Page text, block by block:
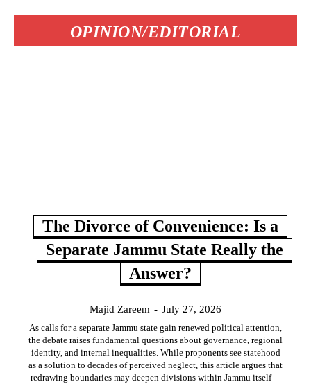
OPINION/EDITORIAL
The Divorce of Convenience: Is a
Separate Jammu State Really the
Answer?
Majid Zareem - July 27, 2026
As calls for a separate Jammu state gain renewed political attention,
the debate raises fundamental questions about governance, regional
identity, and internal inequalities. While proponents see statehood
as a solution to decades of perceived neglect, this article argues that
redrawing boundaries may deepen divisions within Jammu itself—